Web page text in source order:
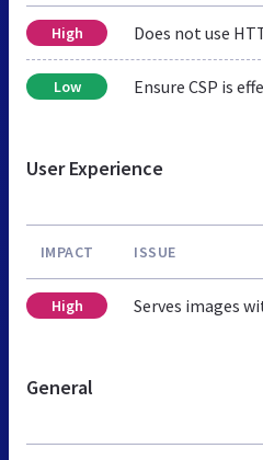
High Does not use
Low Ensure CSP is
User Experience
IMPACT ISSUE
High Serves images
General